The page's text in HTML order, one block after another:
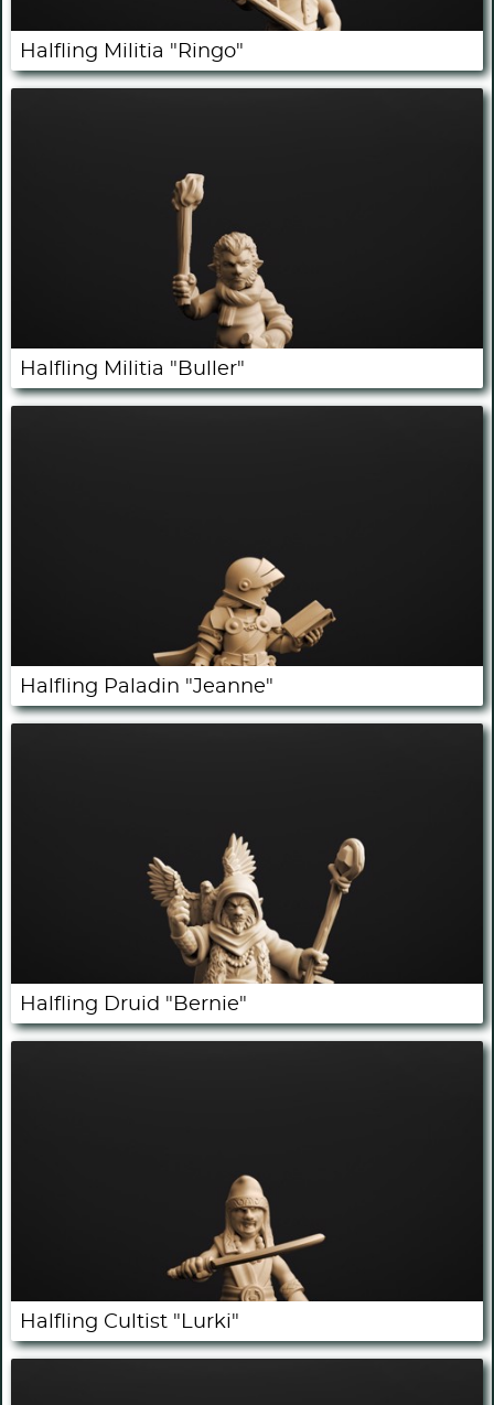
Halfling Militia "Ringo"
Halfling Militia "Buller"
Halfling Paladin "Jeanne"
Halfling Druid "Bernie"
Halfling Cultist "Lurki"